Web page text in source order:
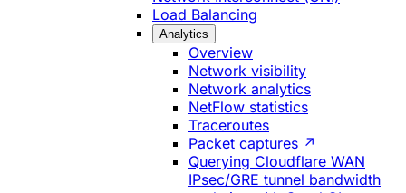
Load Balancing
Analytics
Overview
Network visibility
Network analytics
NetFlow statistics
Traceroutes
Packet captures ↗
Querying Cloudflare WAN
IPsec/GRE tunnel bandwidth